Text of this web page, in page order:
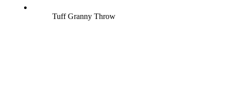
Tuff Granny Throw